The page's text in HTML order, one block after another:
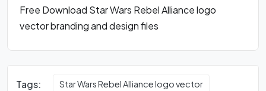
Free Download Star Wars Rebel Alliance logo
vector branding and design files
Tags: Star Wars Rebel Alliance logo vector